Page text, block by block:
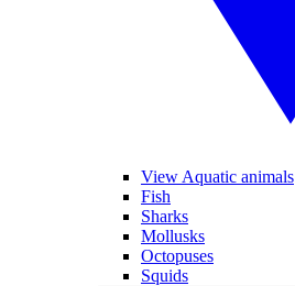
View Aquatic animals
Fish
Sharks
Mollusks
Octopuses
Squids